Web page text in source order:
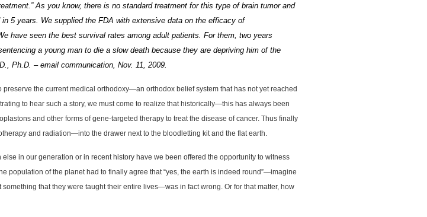
As you know, there is no standard treatment for this type of brain tumorand
5 years.
We supplied the FDA with extensive data on the efficacy of
have seen the best survival rates among adult patients. For them, two years
a young man to die a slow death because they are depriving him of the
Ph.D. – email communication, Nov. 11, 2009.
the current medical orthodoxy—an orthodox belief system that has not yet reached
to hear such a story, we must come to realize that historically—this has always been
and other forms of gene-targeted therapy to treat the disease of cancer. Thus finally
and radiation—into the drawer next to the bloodletting kit and the flat earth.
in our generation or in recent history have we been offered the opportunity to witness
population of the planet had to finally agree that “yes, the earth is indeed round”—imagine
that they were taught their entire lives—was in fact wrong. Or for that matter, how